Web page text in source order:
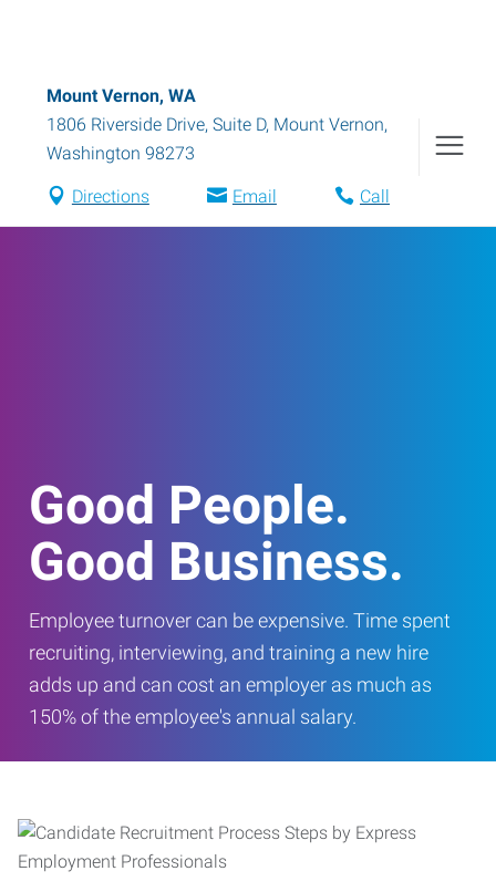
Mount Vernon, WA
1806 Riverside Drive, Suite D, Mount Vernon,
Washington 98273
Directions Email Call
Good People.
Good Business.
Employee turnover can be expensive. Time spent
recruiting, interviewing, and training a new hire
adds up and can cost an employer as much as
150% of the employee's annual salary.